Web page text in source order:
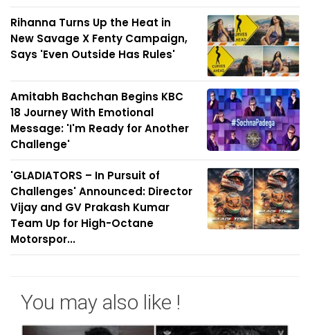
Rihanna Turns Up the Heat in
New Savage X Fenty Campaign,
Says 'Even Outside Has Rules'
Amitabh Bachchan Begins KBC
18 Journey With Emotional
Message: 'I'm Ready for Another
Challenge'
'GLADIATORS – In Pursuit of
Challenges' Announced: Director
Vijay and GV Prakash Kumar
Team Up for High-Octane
Motorspor...
You may also like !